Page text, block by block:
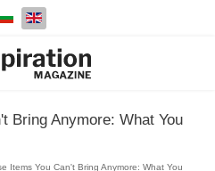
your language
Items You Can't Bring Anymore: What You